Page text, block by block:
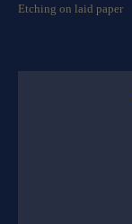
Etching on laid paper